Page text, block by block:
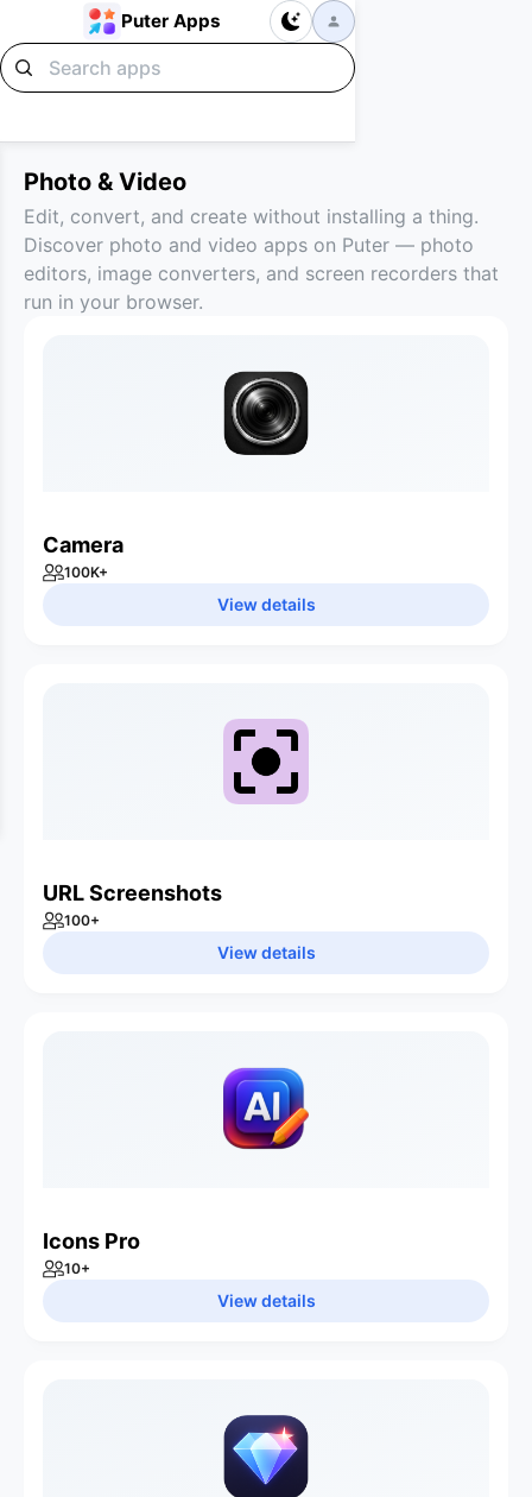
Puter Apps
Photo & Video
Edit, convert, and create without installing a thing.
Discover photo and video apps on Puter — photo
editors, image converters, and screen recorders that
run in your browser.
Camera
100K+
View details
URL Screenshots
100+
View details
Icons Pro
10+
View details